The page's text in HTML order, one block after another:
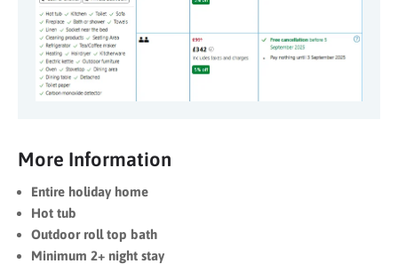
More Information
Entire holiday home
Hot tub
Outdoor roll top bath
Minimum 2+ night stay